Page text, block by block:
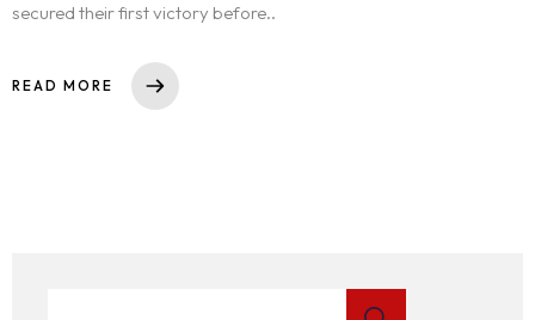
secured their first victory before..
READ MORE